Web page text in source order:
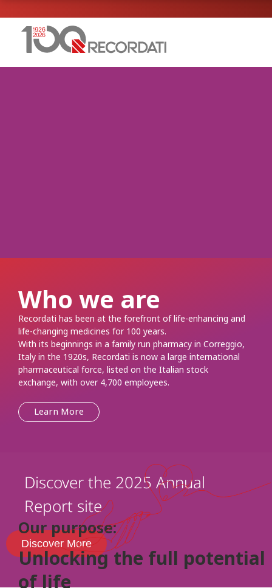
Who we are
Recordati has been at the forefront of life-enhancing and
life-changing medicines for 100 years.
With its beginnings in a family run pharmacy in Correggio,
Italy in the 1920s, Recordati is now a large international
pharmaceutical force, listed on the Italian stock
exchange, with over 4,700 employees.
Learn More
Discover the 2025 Annual
Report site
Discover More
Our purpose:
Unlocking the full potential
of life